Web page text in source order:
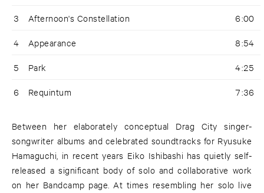
3 Afternoon's Constellation 6:00
4 Appearance 8:54
5 Park 4:25
6 Requintum 7:36
Between her elaborately conceptual Drag City singer-
songwriter albums and celebrated soundtracks for Ryusuke
Hamaguchi, in recent years Eiko Ishibashi has quietly self-
released a significant body of solo and collaborative work
on her Bandcamp page. At times resembling her solo live